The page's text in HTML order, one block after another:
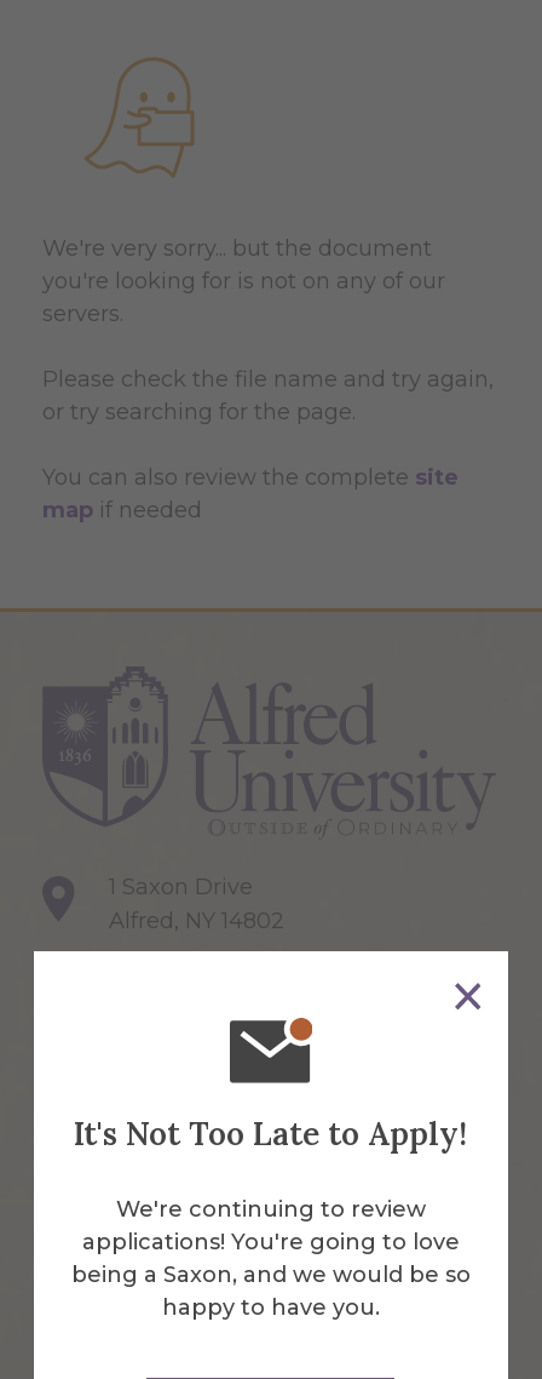
It's Not Too Late to Apply!
We're continuing to review
applications! You're going to love
being a Saxon, and we would be so
happy to have you.
We're very sorry... but the document
you're looking for is not on any of our
servers.
Please check the file name and try again,
or try searching for the page.
You can also review the complete site
map if needed
1 Saxon Drive
Alfred, NY 14802
Emergency Information
Request Info